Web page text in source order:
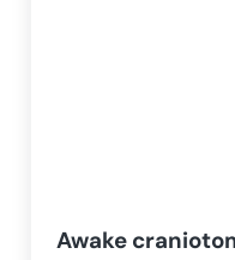
Awake